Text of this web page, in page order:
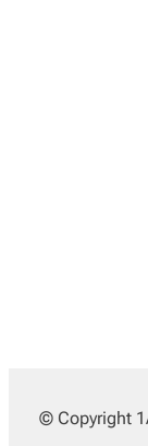
© Copyright